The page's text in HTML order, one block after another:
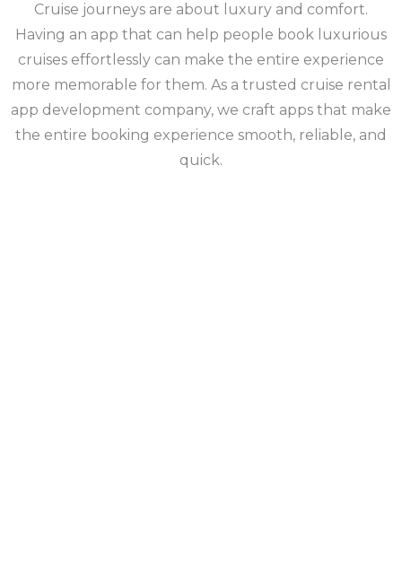
Cruise journeys are about luxury and comfort.
Having an app that can help people book luxurious
cruises effortlessly can make the entire experience
more memorable for them. As a trusted cruise rental
app development company, we craft apps that make
the entire booking experience smooth, reliable, and
quick.